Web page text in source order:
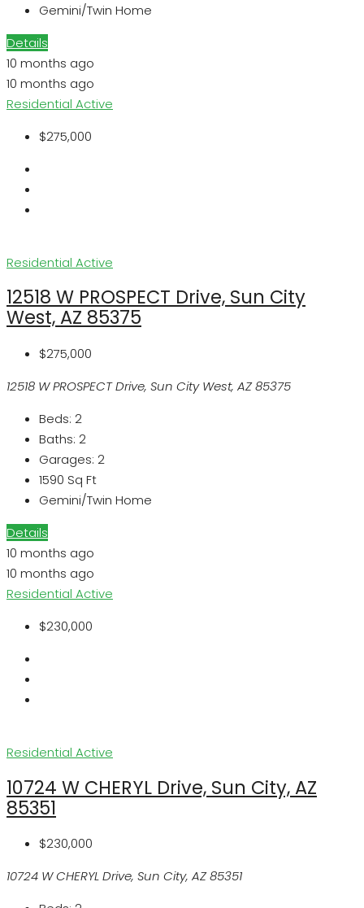
Gemini/Twin Home
Details
10 months ago
10 months ago
Residential Active
$275,000
Residential Active
12518 W PROSPECT Drive, Sun City
West, AZ 85375
$275,000
12518 W PROSPECT Drive, Sun City West, AZ 85375
Beds: 2
Baths: 2
Garages: 2
1590 Sq Ft
Gemini/Twin Home
Details
10 months ago
10 months ago
Residential Active
$230,000
Residential Active
10724 W CHERYL Drive, Sun City, AZ
85351
$230,000
10724 W CHERYL Drive, Sun City, AZ 85351